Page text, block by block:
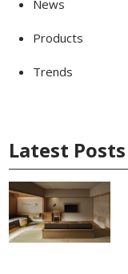
News
Products
Trends
Latest Posts